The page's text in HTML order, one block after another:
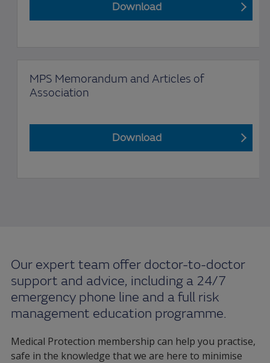
Download
MPS Memorandum and Articles of
Association
Download
Our expert team offer doctor-to-doctor
support and advice, including a 24/7
emergency phone line and a full risk
management education programme.
Medical Protection membership can help you practise,
safe in the knowledge that we are here to minimise